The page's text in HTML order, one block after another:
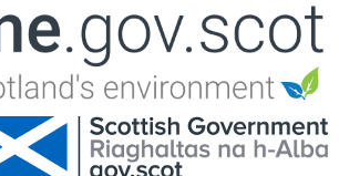
Jump to navigation